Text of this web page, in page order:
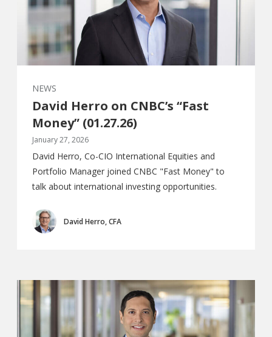
NEWS
David Herro on CNBC’s “Fast
Money” (01.27.26)
January 27, 2026
David Herro, Co-CIO International Equities and
Portfolio Manager joined CNBC "Fast Money" to
talk about international investing opportunities.
David Herro, CFA